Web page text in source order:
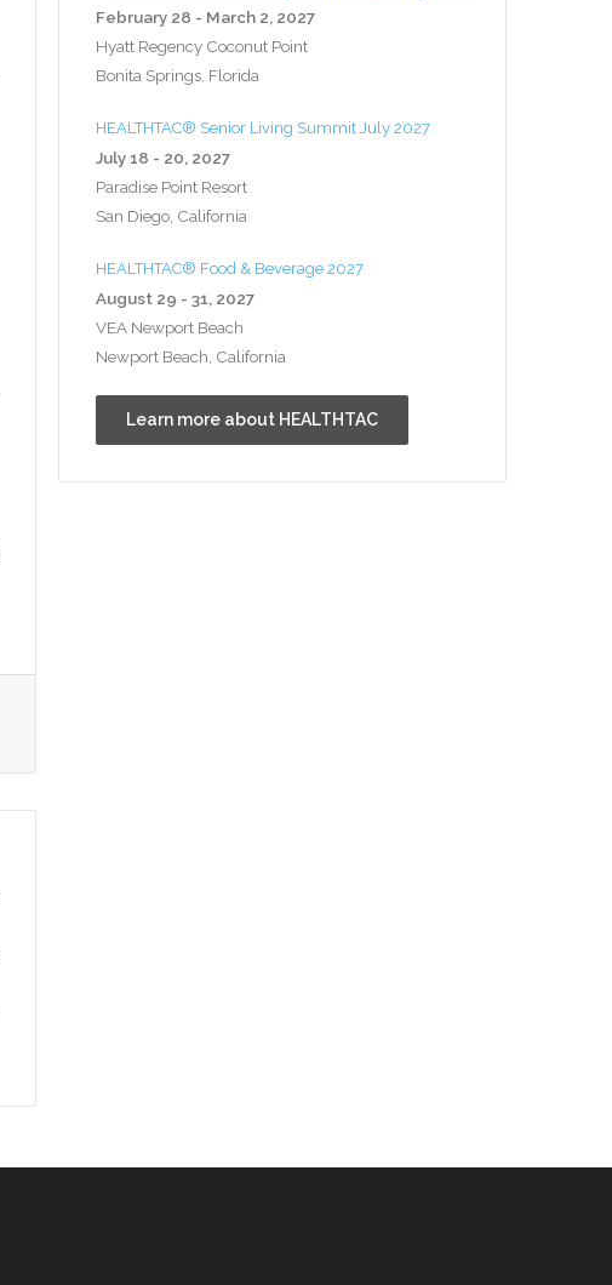
February 28 - March 2, 2027
Hyatt Regency Coconut Point
Bonita Springs, Florida
HEALTHTAC® Senior Living Summit July 2027
July 18 - 20, 2027
Paradise Point Resort
San Diego, California
HEALTHTAC® Food & Beverage 2027
August 29 - 31, 2027
VEA Newport Beach
Newport Beach, California
Learn more about HEALTHTAC